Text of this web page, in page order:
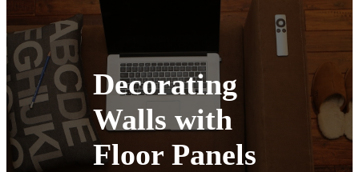
Decorating
Walls with
Floor Panels